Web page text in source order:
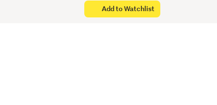
Add to Watchlist